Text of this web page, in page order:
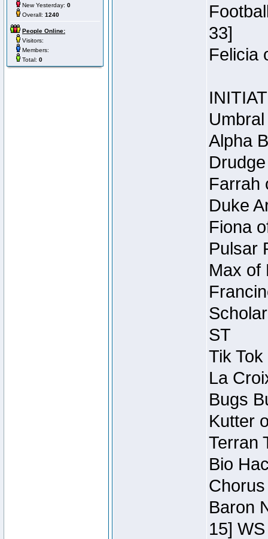
New Yesterday: 0
Overall: 1240
People Online:
Visitors:
Members:
Total: 0
33]
Felicia
Alpha
Farrah
Duke
Fiona
Pulsar
Max of
ST
Tik
La
Bugs
Kutter
Terran
Bio
Baron
15] WS